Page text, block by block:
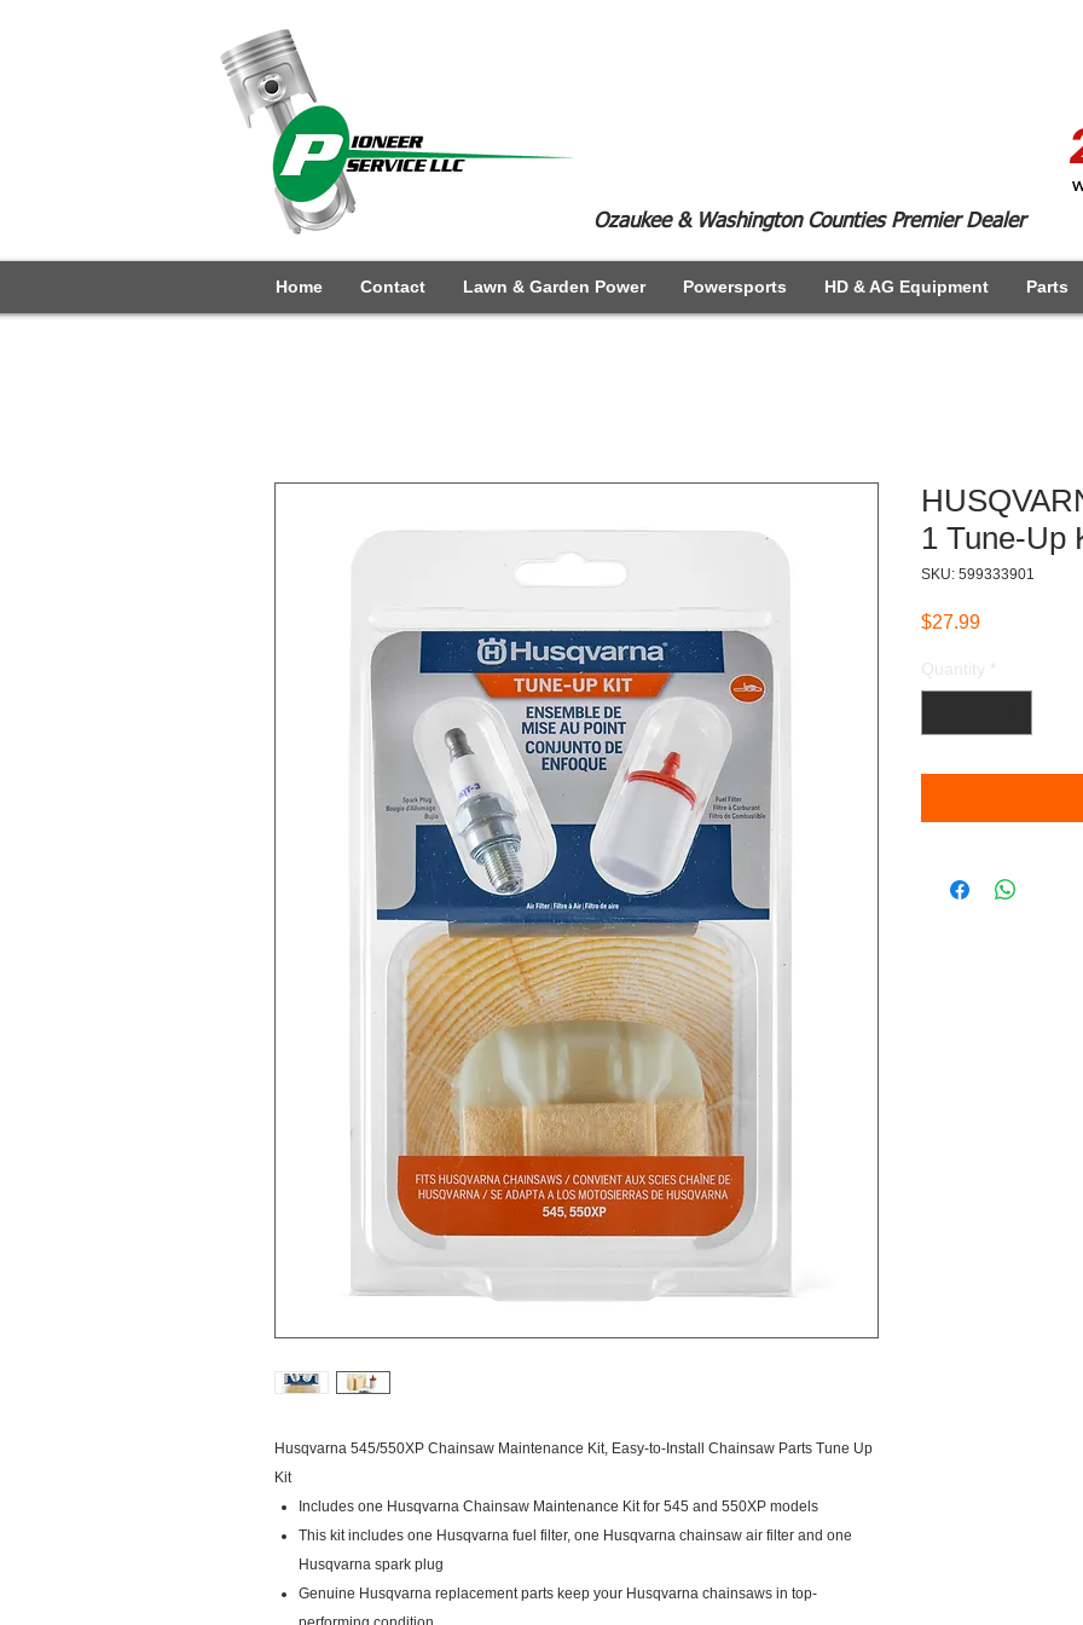
Ozaukee & Washington Counties Premier Dealer
Home Contact Lawn & Garden Power Powersports HD & AG Equipment Parts
Husqvarna 545/550XP Chainsaw Maintenance Kit, Easy-to-Install Chainsaw Parts Tune Up
Kit
Includes one Husqvarna Chainsaw Maintenance Kit for 545 and 550XP models
This kit includes one Husqvarna fuel filter, one Husqvarna chainsaw air filter and one
Husqvarna spark plug
Genuine Husqvarna replacement parts keep your Husqvarna chainsaws in top-
1 Tune-Up
SKU: 599333901
$27.99Price